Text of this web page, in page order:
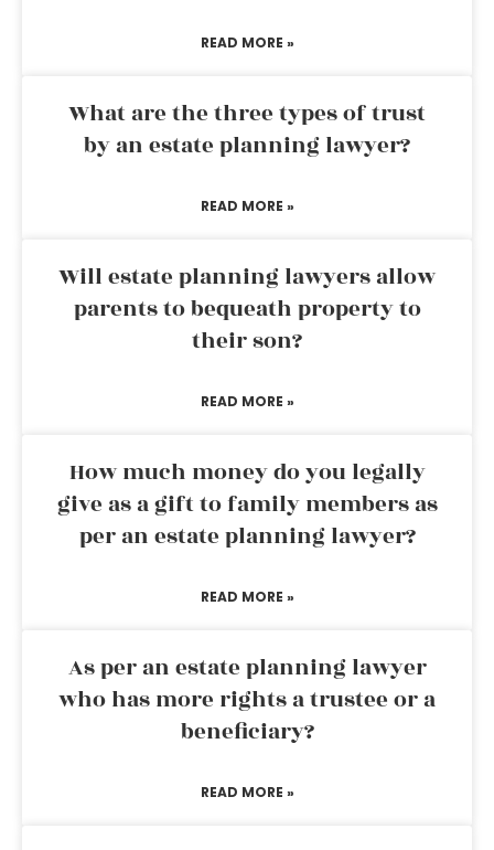
READ MORE »
What are the three types of trust
by an estate planning lawyer?
READ MORE »
Will estate planning lawyers allow
parents to bequeath property to
their son?
READ MORE »
How much money do you legally
give as a gift to family members as
per an estate planning lawyer?
READ MORE »
As per an estate planning lawyer
who has more rights a trustee or a
beneficiary?
READ MORE »